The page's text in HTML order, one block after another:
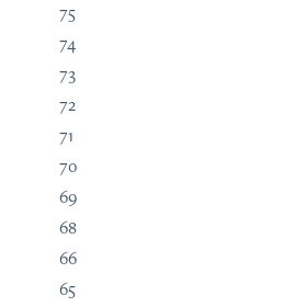
75
74
73
72
71
70
69
68
66
65